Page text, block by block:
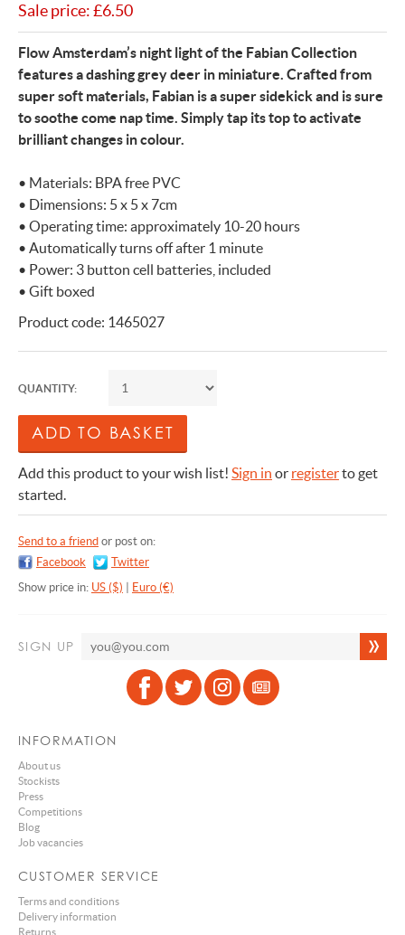
Sale price:£6.50
Flow Amsterdam’s night light of the Fabian Collection
features a dashing grey deer in miniature. Crafted from
super soft materials, Fabian is a super sidekick and is sure
to soothe come nap time. Simply tap its top to activate
brilliant changes in colour.
• Materials: BPA free PVC
• Dimensions: 5 x 5 x 7cm
• Operating time: approximately 10-20 hours
• Automatically turns off after 1 minute
• Power: 3 button cell batteries, included
• Gift boxed
Product code: 1465027
QUANTITY:
Add this product to your wish list! Sign in or registerto get
started.
Send to a friend or post on:
Facebook
Twitter
Show price in: US ($) Euro (€)
SIGN UP
INFORMATION
About us
Stockists
Press
Competitions
Blog
Job vacancies
CUSTOMER SERVICE
Terms and conditions
Delivery information
Returns